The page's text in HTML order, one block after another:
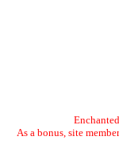
As a bonus, site